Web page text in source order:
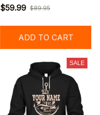
$59.99 $89.95
ADD TO CART
SALE